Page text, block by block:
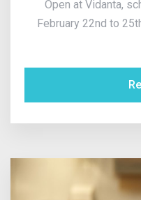
Open at Vidanta,
February 22nd to